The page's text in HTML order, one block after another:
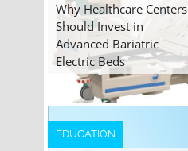
Why Healthcare Centers
Should Invest in
Advanced Bariatric
Electric Beds
EDUCATION